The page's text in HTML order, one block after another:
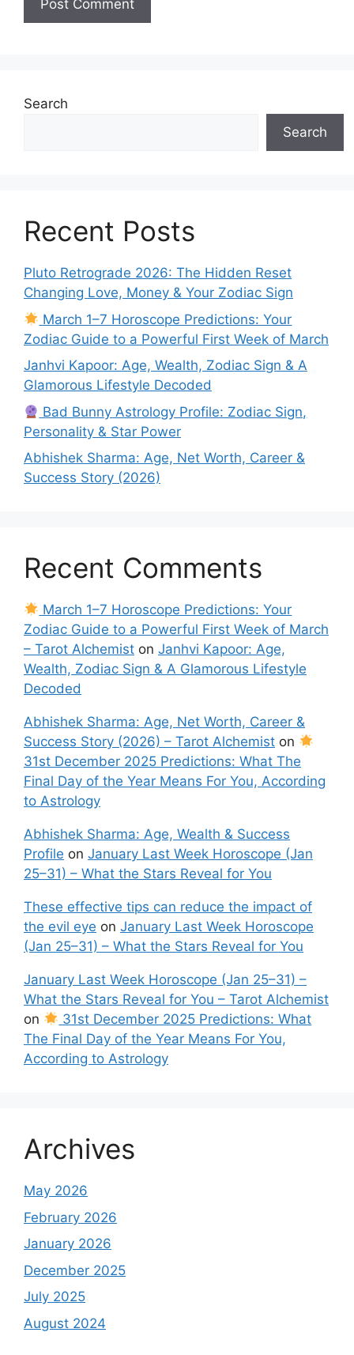
Search
Search
Recent Posts
Pluto Retrograde 2026: The Hidden Reset
Changing Love, Money & Your Zodiac Sign
March 1–7 Horoscope Predictions: Your
Zodiac Guide to a Powerful First Week of March
Janhvi Kapoor: Age, Wealth, Zodiac Sign & A
Glamorous Lifestyle Decoded
Bad Bunny Astrology Profile: Zodiac Sign,
Personality & Star Power
Abhishek Sharma: Age, Net Worth, Career &
Success Story (2026)
Recent Comments
March 1–7 Horoscope Predictions: Your
Zodiac Guide to a Powerful First Week of March
– Tarot Alchemist on Janhvi Kapoor: Age,
Wealth, Zodiac Sign & A Glamorous Lifestyle
Decoded
Abhishek Sharma: Age, Net Worth, Career &
Success Story (2026) – Tarot Alchemist on
31st December 2025 Predictions: What The
Final Day of the Year Means For You, According
to Astrology
Abhishek Sharma: Age, Wealth & Success
Profile on January Last Week Horoscope (Jan
25–31) – What the Stars Reveal for You
These effective tips can reduce the impact of
the evil eye on January Last Week Horoscope
(Jan 25–31) – What the Stars Reveal for You
January Last Week Horoscope (Jan 25–31) –
What the Stars Reveal for You – Tarot Alchemist
on
31st December 2025 Predictions: What
The Final Day of the Year Means For You,
According to Astrology
Archives
May 2026
February 2026
January 2026
December 2025
July 2025
August 2024